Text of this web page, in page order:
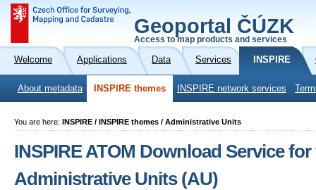
Geoportal ČÚZK
Access to map products and services
Welcome Applications Data Services INSPIRE
About metadata INSPIRE themes INSPIRE network services
You are here: INSPIRE / INSPIRE themes / Administrative Units
INSPIRE ATOM Download Service
Administrative Units (AU)